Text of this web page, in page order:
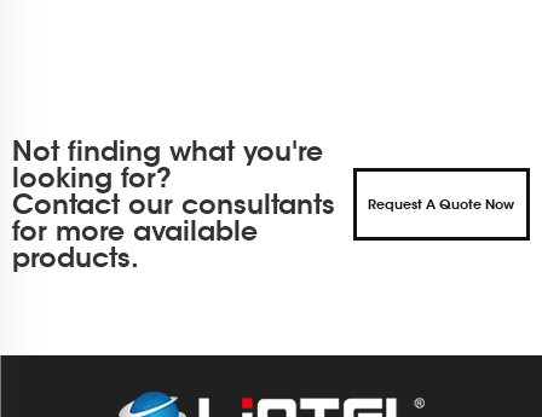
Not finding what you're
looking for?
Contact our consultants
for more available
products.
Request A Quote Now